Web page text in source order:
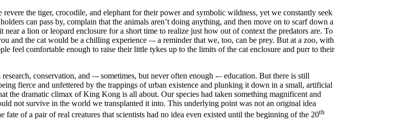
revere the tiger, crocodile, and elephant for their power and symbolic wildness, yet we constantly seek
can pass by, complain that the animals aren’t doing anything, and then move on to scarf down a
a lion or leopard enclosure for a short time to realize just how out of context the predators are. To
and the cat would be a chilling experience –- a reminder that we, too, can be prey. But at a zoo, with
feel comfortable enough to raise their little tykes up to the limits of the cat enclosure and purr to their
conservation, and –- sometimes, but never often enough -– education. But there is still
fierce and unfettered by the trappings of urban existence and plunking it down in a small, artificial
the dramatic climax of King Kong is all about. Our species had taken something magnificent and
not survive in the world we transplanted it into. This underlying point was not an original idea
of a pair of real creatures that scientists had no idea even existed until the beginning of the 20th